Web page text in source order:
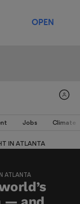
OPEN
Jobs Climate
IN ATLANTA
ATLANTA